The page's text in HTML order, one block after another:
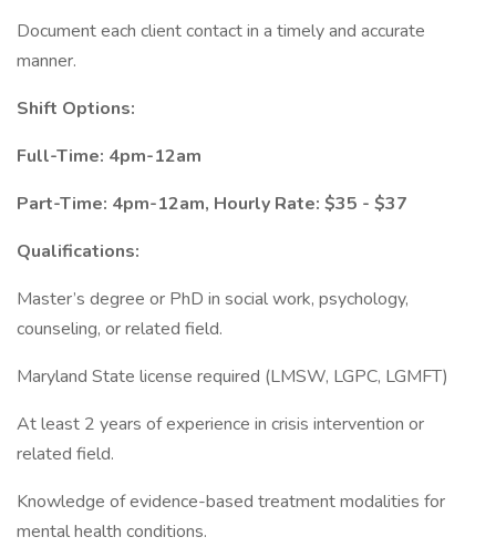
Document each client contact in a timely and accurate
manner.
Shift Options:
Full-Time: 4pm-12am
Part-Time: 4pm-12am, Hourly Rate: $35 - $37
Qualifications:
Master’s degree or PhD in social work, psychology,
counseling, or related field.
Maryland State license required (LMSW, LGPC, LGMFT)
At least 2 years of experience in crisis intervention or
related field.
Knowledge of evidence-based treatment modalities for
mental health conditions.